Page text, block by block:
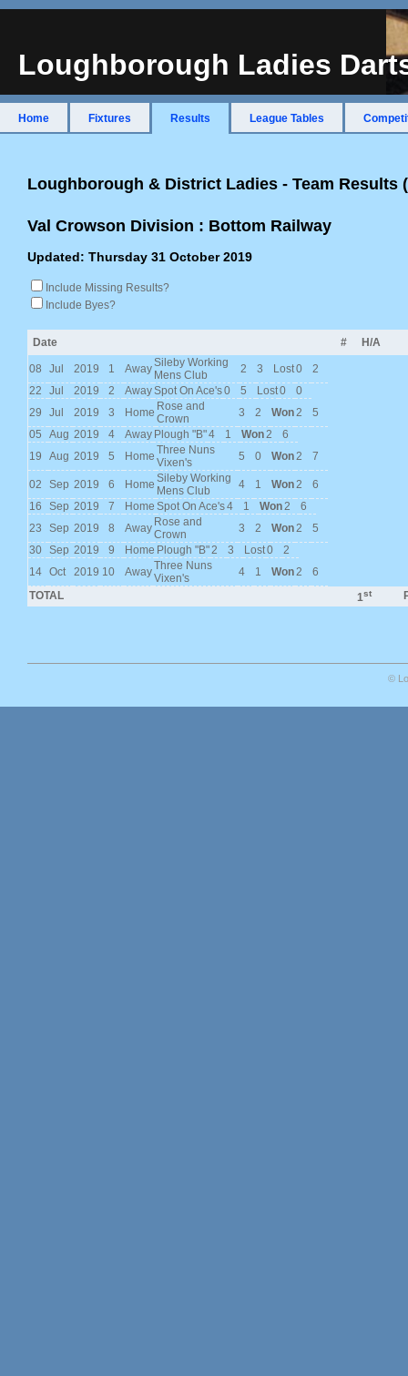
Loughborough Ladies
Home Fixtures Results League Tables
Loughborough & District Ladies - Team Results
Val Crowson Division : Bottom Railway
Updated: Thursday 31 October 2019
Include Missing Results?
Include Byes?
Date # H/A
08 Jul 2019 1 AwaySileby Working
Mens Club
2 3 Lost0
2
22
Jul 2019 2 AwaySpot On Ace's0 5 Lost0
0
29
Jul 2019 3 Home Rose and
Crown
3 2 Won2
5
05
Aug 2019 4 Away Plough "B"4 1 Won2
6
19
Aug 2019 5 Home Three Nuns
Vixen's
5 0 Won2 7
02 Sep 2019 6 Home Sileby Working
Mens Club
4 1 Won2
6
16
Sep 2019 7 Home Spot On Ace's4 1 Won2
6
23
Sep 2019 8 Away Rose and
Crown
3 2 Won2
5
30 Sep 2019 9 Home Plough "B"2 3 Lost0
2
14 Oct 2019 10 AwayThree Nuns
Vixen's
4 1 Won2
6
TOTAL
1st
©